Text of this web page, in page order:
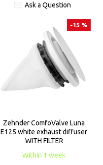
Ask a Question
-15 %
Within 1 week
Zehnder ComfoValve Luna
E125 white exhaust diffuser
WITH FILTER